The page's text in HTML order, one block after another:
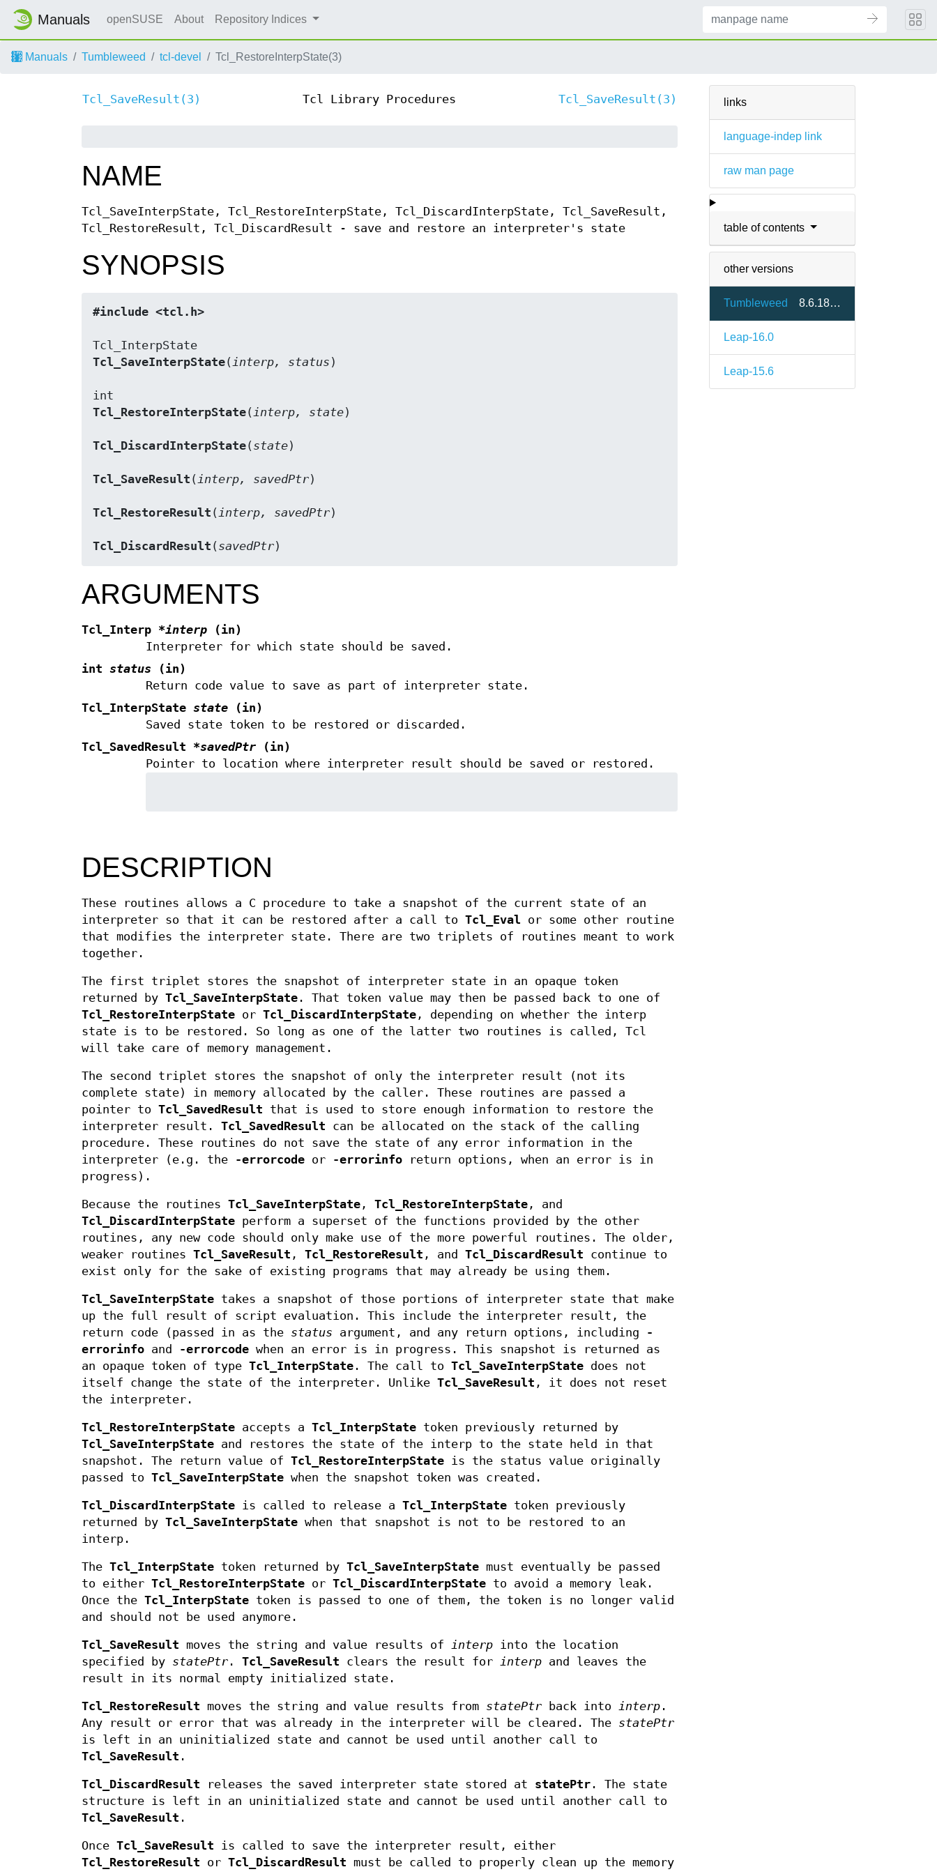
Manuals openSUSE About Repository Indices
Manuals Tumbleweed tcl-devel Tcl_RestoreInterpState(3)
links
language-indep link
raw man page
table of contents
other versions
Tumbleweed 8.6.18-1.3
Leap-16.0
Leap-15.6
Tcl_SaveResult(3) Tcl Library Procedures Tcl_SaveResult(3)
NAME
Tcl_SaveInterpState, Tcl_RestoreInterpState, Tcl_DiscardInterpState, Tcl_SaveResult,
Tcl_RestoreResult, Tcl_DiscardResult - save and restore an interpreter's state
SYNOPSIS
#include <tcl.h>
Tcl_SaveInterpState(interp, status )
Tcl_RestoreInterpState(interp, state)
Tcl_DiscardInterpState( state)
Tcl_SaveResult (interp, savedPtr)
Tcl_RestoreResult (interp, savedPtr)
Tcl_DiscardResult ( savedPtr)
ARGUMENTS
Tcl_Interp *interp (in)
Interpreter for which state should be saved.
int status (in)
Return code value to save as part of interpreter state.
Tcl_InterpState state (in)
Saved state token to be restored or discarded.
Tcl_SavedResult *savedPtr (in)
Pointer to location where interpreter result should be saved or restored.
DESCRIPTION
These routines allows a C procedure to take a snapshot of the current state of an
interpreter so that it can be restored after a call to Tcl_Eval or some other routine
that modifies the interpreter state. There are two triplets of routines meant to work
together.
The first triplet stores the snapshot of interpreter state in an opaque token
returned by Tcl_SaveInterpState . That token value may then be passed back to one of
Tcl_RestoreInterpState or Tcl_DiscardInterpState , depending on whether the interp
state is to be restored. So long as one of the latter two routines is called, Tcl
will take care of memory management.
The second triplet stores the snapshot of only the interpreter result (not its
complete state) in memory allocated by the caller. These routines are passed a
pointer to Tcl_SavedResult that is used to store enough information to restore the
interpreter result. Tcl_SavedResult can be allocated on the stack of the calling
procedure. These routines do not save the state of any error information in the
interpreter (e.g. the
-errorcode or -errorinfo return options, when an error is in
progress).
Because the routines Tcl_SaveInterpState , Tcl_RestoreInterpState , and
Tcl_DiscardInterpState perform a superset of the functions provided by the other
routines, any new code should only make use of the more powerful routines. The older,
weaker routines Tcl_SaveResult , Tcl_RestoreResult , and Tcl_DiscardResult continue to
exist only for the sake of existing programs that may already be using them.
Tcl_SaveInterpState takes a snapshot of those portions of interpreter state that make
up the full result of script evaluation. This include the interpreter result, the
return code (passed in as the status argument, and any return options, including
-
errorinfo and -errorcode when an error is in progress. This snapshot is returned as
an opaque token of type Tcl_InterpState . The call to Tcl_SaveInterpState does not
itself change the state of the interpreter. Unlike Tcl_SaveResult , it does not reset
the interpreter.
Tcl_RestoreInterpState accepts a Tcl_InterpState token previously returned by
Tcl_SaveInterpState and restores the state of the interp to the state held in that
snapshot. The return value of Tcl_RestoreInterpState is the status value originally
passed to Tcl_SaveInterpState when the snapshot token was created.
Tcl_DiscardInterpState is called to release a Tcl_InterpState token previously
returned by Tcl_SaveInterpState when that snapshot is not to be restored to an
interp.
The Tcl_InterpState token returned by Tcl_SaveInterpState must eventually be passed
to either Tcl_RestoreInterpState or Tcl_DiscardInterpState to avoid a memory leak.
Once the Tcl_InterpState token is passed to one of them, the token is no longer valid
and should not be used anymore.
Tcl_SaveResult moves the string and value results of interp into the location
specified by statePtr . Tcl_SaveResult clears the result for interp and leaves the
result in its normal empty initialized state.
Tcl_RestoreResult moves the string and value results from statePtr back into interp .
Any result or error that was already in the interpreter will be cleared. The statePtr
is left in an uninitialized state and cannot be used until another call to
Tcl_SaveResult .
Tcl_DiscardResult releases the saved interpreter state stored at statePtr . The state
structure is left in an uninitialized state and cannot be used until another call to
Tcl_SaveResult .
Once Tcl_SaveResult is called to save the interpreter result, either
Tcl_RestoreResult or Tcl_DiscardResult must be called to properly clean up the memory